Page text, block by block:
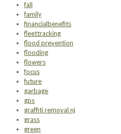
fall
family
financialbenefits
fleettracking
flood prevention
flooding
flowers
focus
future
garbage
gps
graffiti removal nj
grass
green